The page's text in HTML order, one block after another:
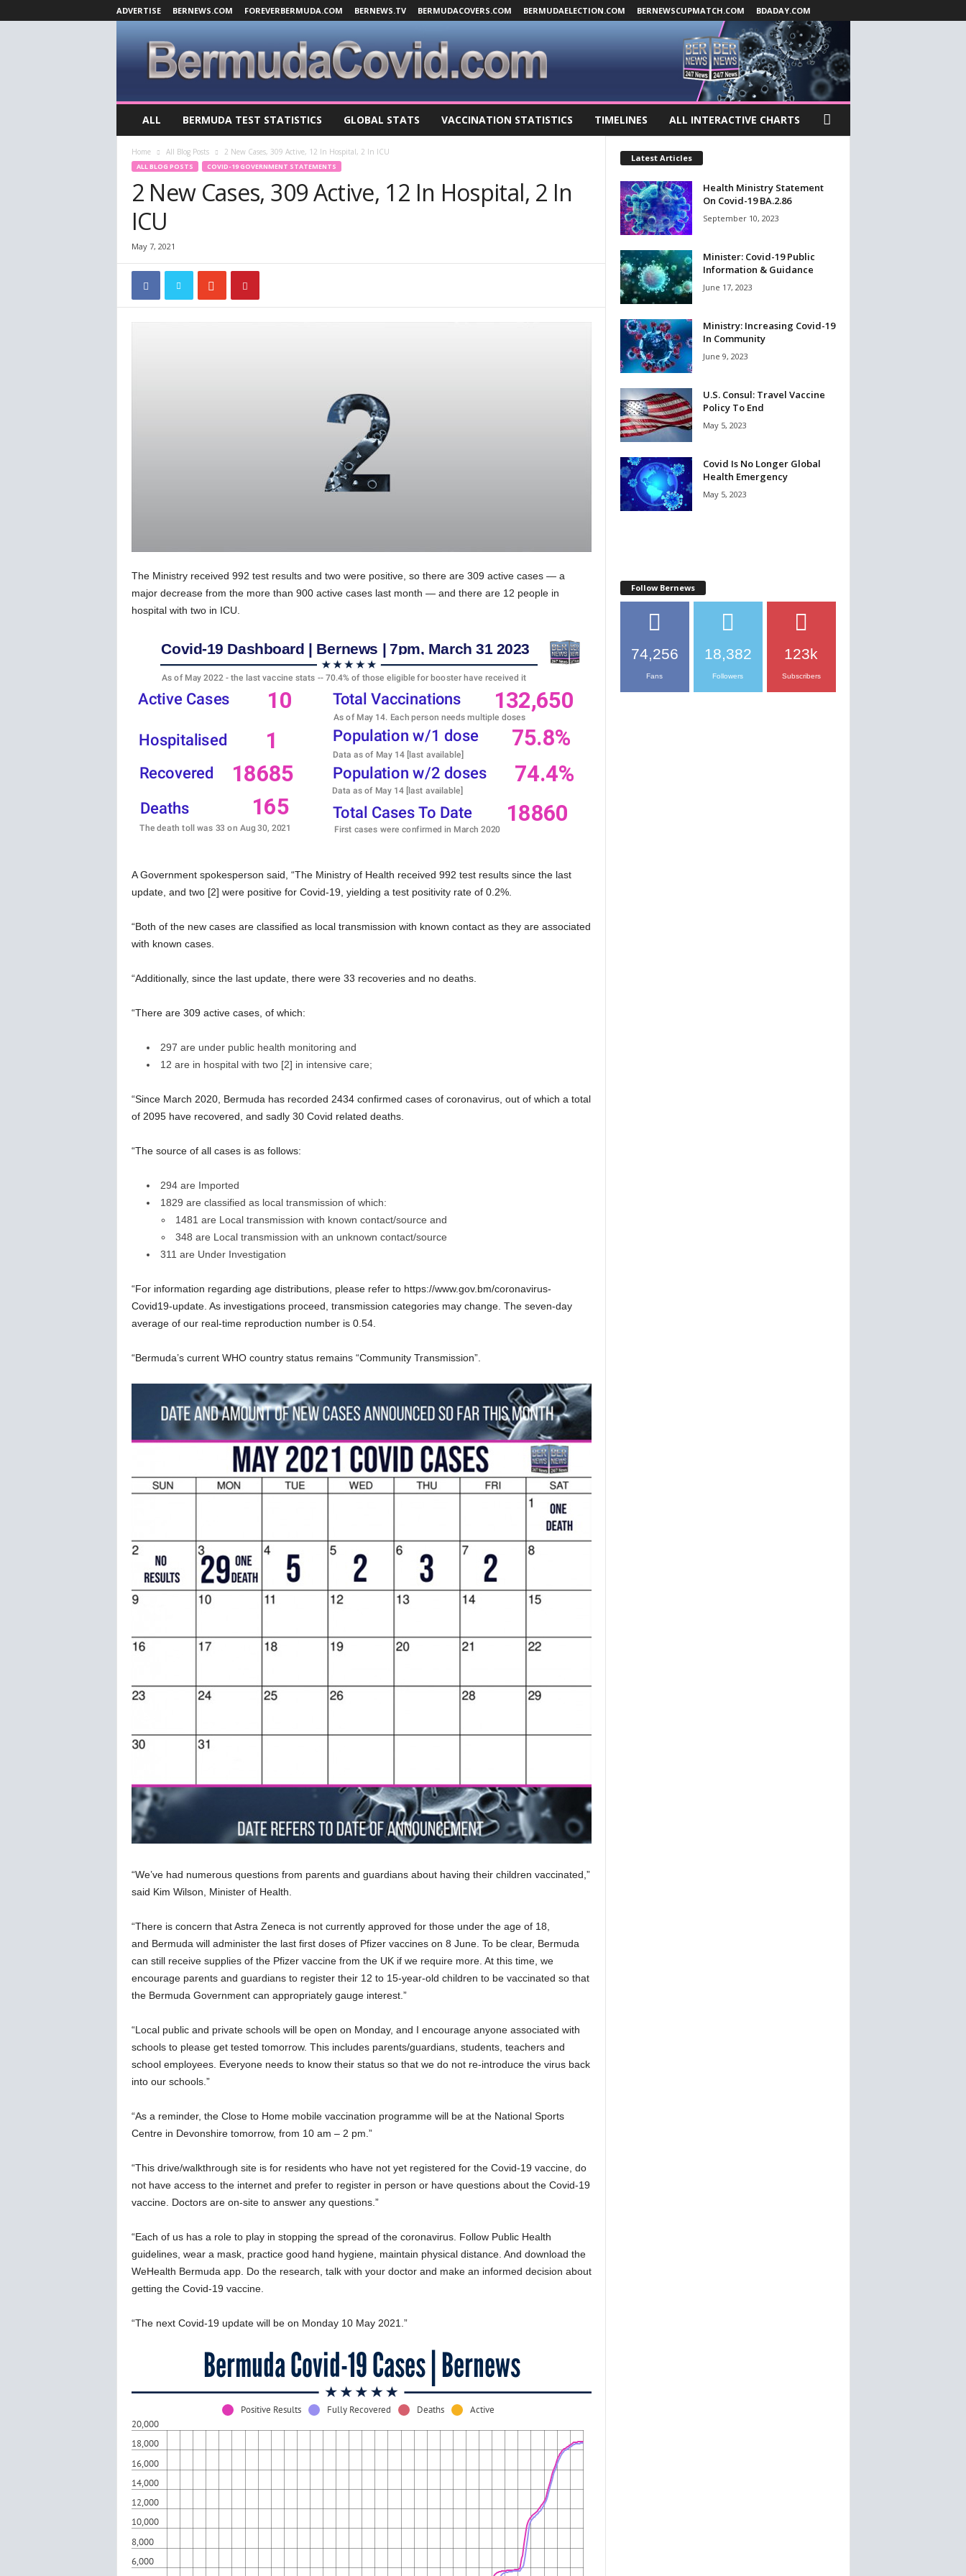
ADVERTISE BERNEWS.COM FOREVERBERMUDA.COM BERNEWS.TV BERMUDACOVERS.COM BERMUDAELECTION.COM BERNEWSCUPMATCH.COM BDADAY.COM
r
1
ALL BERMUDA TEST STATISTICS GLOBAL STATS VACCINATION STATISTICS TIMELINES ALL INTERACTIVE CHARTS
Home All Blog Posts 2 New Cases, 309 Active, 12 In Hospital, 2 In ICU
ALL BLOG POSTS COVID-19 GOVERNMENT STATEMENTS
2 New Cases, 309 Active, 12 In Hospital, 2 In
ICU
May 7, 2021
The Ministry received 992 test results and two were positive, so there are 309 active cases — a
major decrease from the more than 900 active cases last month — and there are 12 people in
hospital with two in ICU.
A Government spokesperson said, “The Ministry of Health received 992 test results since the last
update, and two [2] were positive for Covid-19, yielding a test positivity rate of 0.2%.
“Both of the new cases are classified as local transmission with known contact as they are associated
with known cases.
“Additionally, since the last update, there were 33 recoveries and no deaths.
“There are 309 active cases, of which:
297 are under public health monitoring and
12 are in hospital with two [2] in intensive care;
“Since March 2020, Bermuda has recorded 2434 confirmed cases of coronavirus, out of which a total
of 2095 have recovered, and sadly 30 Covid related deaths.
“The source of all cases is as follows:
294 are Imported
1829 are classified as local transmission of which:
1481 are Local transmission with known contact/source and
348 are Local transmission with an unknown contact/source
311 are Under Investigation
“For information regarding age distributions, please refer to https://www.gov.bm/coronavirus-
Covid19-update. As investigations proceed, transmission categories may change. The seven-day
average of our real-time reproduction number is 0.54.
“Bermuda’s current WHO country status remains “Community Transmission”.
“We’ve had numerous questions from parents and guardians about having their children vaccinated,”
said Kim Wilson, Minister of Health.
“There is concern that Astra Zeneca is not currently approved for those under the age of 18,
and Bermuda will administer the last first doses of Pfizer vaccines on 8 June. To be clear, Bermuda
can still receive supplies of the Pfizer vaccine from the UK if we require more. At this time, we
encourage parents and guardians to register their 12 to 15-year-old children to be vaccinated so that
the Bermuda Government can appropriately gauge interest.”
“Local public and private schools will be open on Monday, and I encourage anyone associated with
schools to please get tested tomorrow. This includes parents/guardians, students, teachers and
school employees. Everyone needs to know their status so that we do not re-introduce the virus back
into our schools.”
“As a reminder, the Close to Home mobile vaccination programme will be at the National Sports
Centre in Devonshire tomorrow, from 10 am – 2 pm.”
“This drive/walkthrough site is for residents who have not yet registered for the Covid-19 vaccine, do
not have access to the internet and prefer to register in person or have questions about the Covid-19
vaccine. Doctors are on-site to answer any questions.”
“Each of us has a role to play in stopping the spread of the coronavirus. Follow Public Health
guidelines, wear a mask, practice good hand hygiene, maintain physical distance. And download the
WeHealth Bermuda app. Do the research, talk with your doctor and make an informed decision about
getting the Covid-19 vaccine.
“The next Covid-19 update will be on Monday 10 May 2021.”
Latest Articles
Health Ministry Statement
On Covid-19 BA.2.86
September 10, 2023
Minister: Covid-19 Public
Information & Guidance
June 17, 2023
Ministry: Increasing Covid-19
In Community
June 9, 2023
U.S. Consul: Travel Vaccine
Policy To End
May 5, 2023
Covid Is No Longer Global
Health Emergency
May 5, 2023
Follow Bernews
74,256
Fans
18,382
Followers
123k
Subscribers